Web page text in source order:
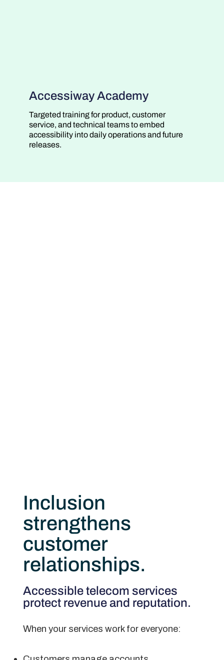
Accessiway Academy
Targeted training for product, customer
service, and technical teams to embed
accessibility into daily operations and future
releases.
Inclusion
strengthens
customer
relationships.
Accessible telecom services
protect revenue and reputation.
When your services work for everyone: